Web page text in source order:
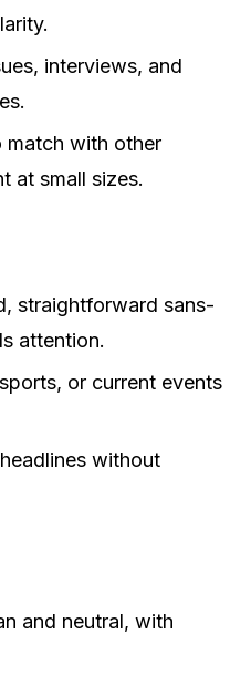
interviews, and
match with other
at small sizes.
straightforward sans-
attention.
or current events
without
and neutral, with